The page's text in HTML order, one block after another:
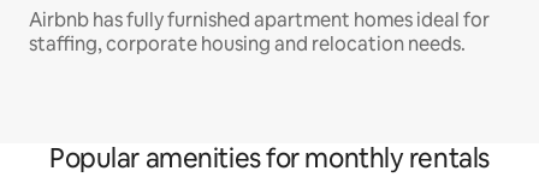
Airbnb has fully furnished apartment homes ideal for
staffing, corporate housing and relocation needs.
Popular amenities for monthly rentals